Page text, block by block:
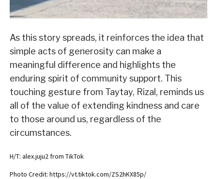
As this story spreads, it reinforces the idea that
simple acts of generosity can make a
meaningful difference and highlights the
enduring spirit of community support. This
touching gesture from Taytay, Rizal, reminds us
all of the value of extending kindness and care
to those around us, regardless of the
circumstances.
H/T: alex.juju2 from TikTok
Photo Credit: https://vt.tiktok.com/ZS2hKX85p/